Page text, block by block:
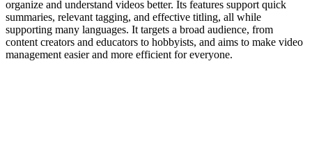
organize and understand videos better. Its features support quick
summaries, relevant tagging, and effective titling, all while
supporting many languages. It targets a broad audience, from
content creators and educators to hobbyists, and aims to make video
management easier and more efficient for everyone.